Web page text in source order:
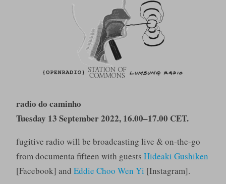
radio do caminho
Tuesday 13 September 2022, 16.00–17.00 CET.
fugitive radio will be broadcasting live & on-the-go
from documenta fifteen with guests Hideaki Gushiken
[Facebook] and Eddie Choo Wen Yi [Instagram].